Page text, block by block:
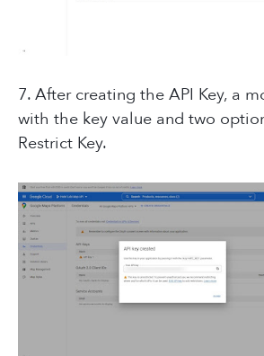
7. After creating the API Key, a
with the key value and two
Restrict Key.